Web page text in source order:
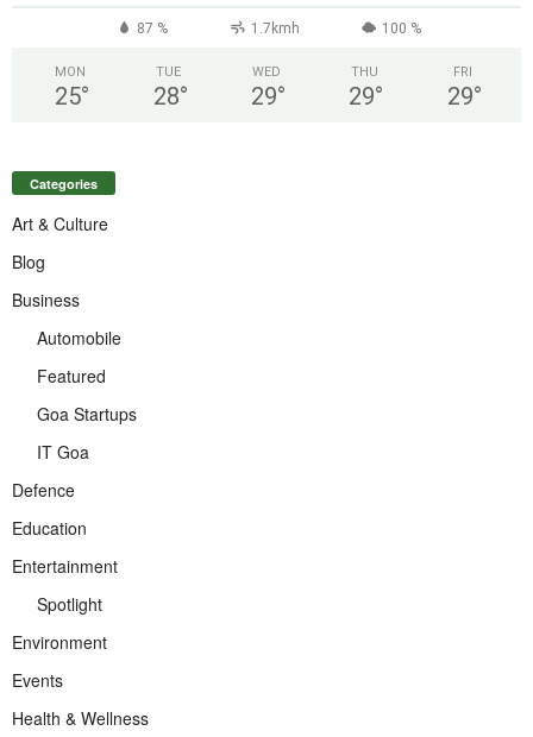
87 % 1.7kmh 100 %
MON
25°
TUE
28°
WED
29°
THU
29°
FRI
29°
Categories
Art & Culture
Blog
Business
Automobile
Featured
Goa Startups
IT Goa
Defence
Education
Entertainment
Spotlight
Environment
Events
Health & Wellness